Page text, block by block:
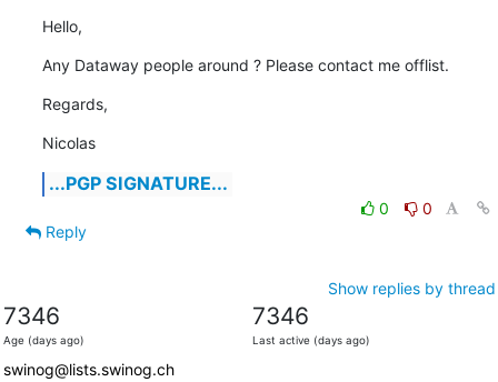
Hello,
Any Dataway people around ? Please contact me offlist.
Regards,
Nicolas
...PGP SIGNATURE...
0
0
Reply
Show replies by thread
7346
Age (days ago)
7346
Last active (days ago)
swinog@lists.swinog.ch